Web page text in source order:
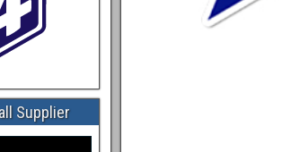
Supplier